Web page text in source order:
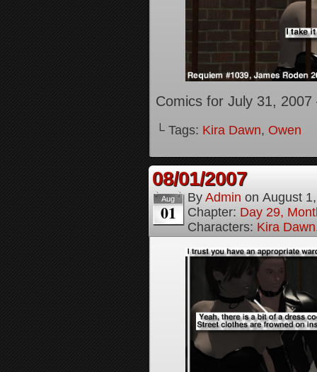
Comics for July 31, 2007
└ Tags: Kira Dawn, Owen
08/01/2007
Aug
01
By Admin on August
Chapter: Day 29,
Characters: Kira Dawn